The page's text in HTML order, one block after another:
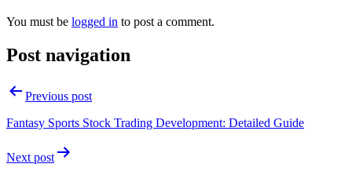
You must be logged in to post a comment.
Post navigation
Previous post
Fantasy Sports Stock Trading Development: Detailed Guide
Next post